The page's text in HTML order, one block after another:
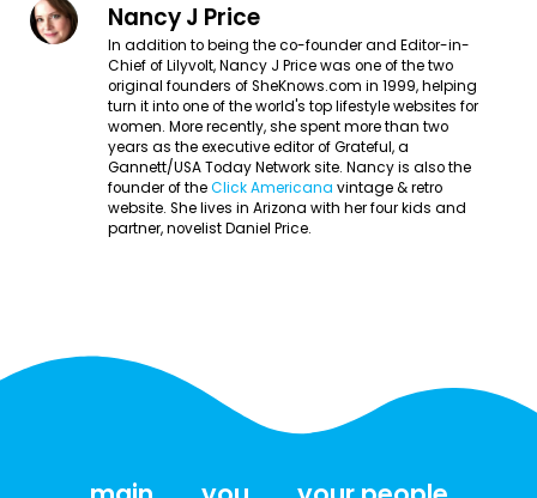
Nancy J Price
In addition to being the co-founder and Editor-in-
Chief of Lilyvolt, Nancy J Price was one of the two
original founders of SheKnows.com in 1999, helping
turn it into one of the world's top lifestyle websites for
women. More recently, she spent more than two
years as the executive editor of Grateful, a
Gannett/USA Today Network site. Nancy is also the
founder of theClick Americana vintage & retro
website. She lives in Arizona with her four kids and
partner, novelist Daniel Price.